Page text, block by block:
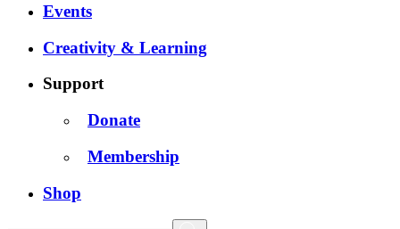
Events
Creativity & Learning
Support
Donate
Membership
Shop